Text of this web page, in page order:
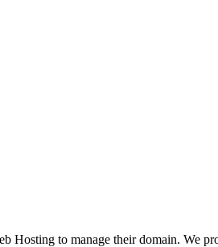
Hosting to manage their domain. We